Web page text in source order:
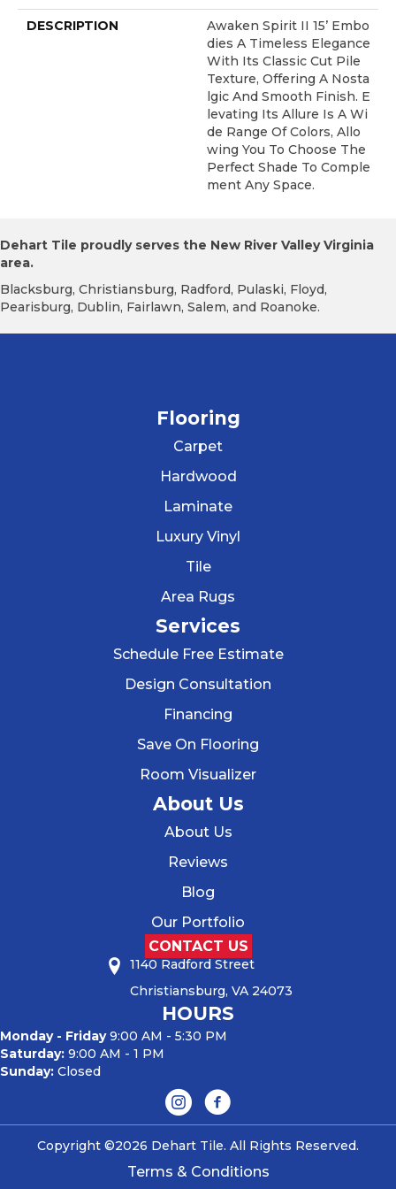
DESCRIPTION
Awaken Spirit II 15’ Embo
Dies A Timeless Elegance
With Its Classic Cut Pile
Texture, Offering A Nosta
Lgic And Smooth Finish. E
Levating Its Allure Is A Wi
De Range Of Colors, Allo
Wing You To Choose The
Perfect Shade To Comple
Ment Any Space.
Dehart Tile proudly serves the New River Valley Virginia
area.
Blacksburg, Christiansburg, Radford, Pulaski, Floyd,
Pearisburg, Dublin, Fairlawn, Salem, and Roanoke.
Flooring
Carpet
Hardwood
Laminate
Luxury Vinyl
Tile
Area Rugs
Services
Schedule Free Estimate
Design Consultation
Financing
Save On Flooring
Room Visualizer
About Us
About Us
Reviews
Blog
Our Portfolio
CONTACT US
1140 Radford Street
Christiansburg, VA 24073
HOURS
Monday - Friday9:00 AM - 5:30 PM
Saturday: 9:00 AM - 1 PM
Sunday: Closed
Copyright ©2026 Dehart Tile. All Rights Reserved.
Terms & Conditions